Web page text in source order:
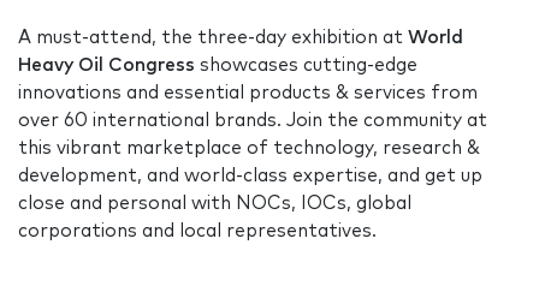
A must-attend, the three-day exhibition at World
Heavy Oil Congress showcases cutting-edge
innovations and essential products & services from
over 60 international brands. Join the community at
this vibrant marketplace of technology, research &
development, and world-class expertise, and get up
close and personal with NOCs, IOCs, global
corporations and local representatives.